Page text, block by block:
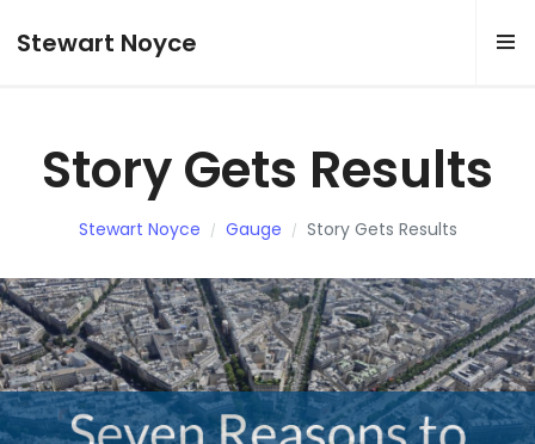
Stewart Noyce
Story Gets Results
Stewart Noyce Gauge Story Gets Results